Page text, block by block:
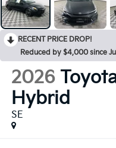
RECENT PRICE DROP!
Reduced by $4,000 since
2026
Hybrid
SE